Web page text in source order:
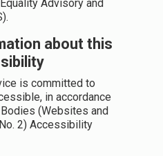
Advisory and
about this
is committed to
in accordance
(Websites and
2) Accessibility